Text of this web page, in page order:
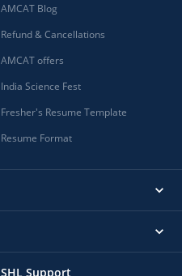
AMCAT Blog
Refund & Cancellations
AMCAT offers
India Science Fest
Fresher's Resume Template
Resume Format
SHL Support